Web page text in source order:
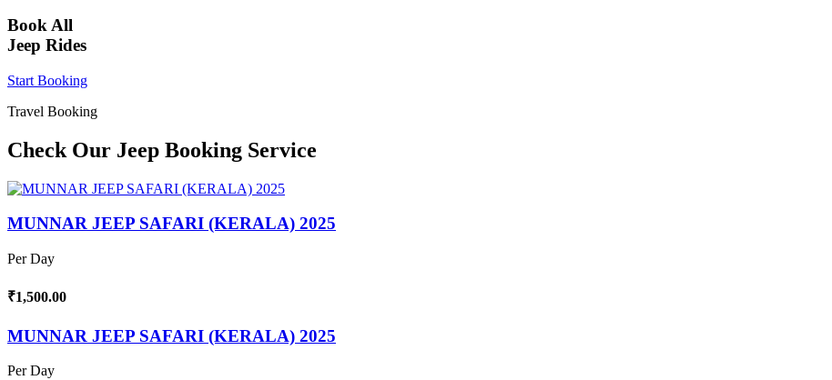
Book All
Jeep Rides
Start Booking
Travel Booking
Check Our Jeep Booking Service
MUNNAR JEEP SAFARI (KERALA) 2025
Per Day
₹1,500.00
MUNNAR JEEP SAFARI (KERALA) 2025
Per Day